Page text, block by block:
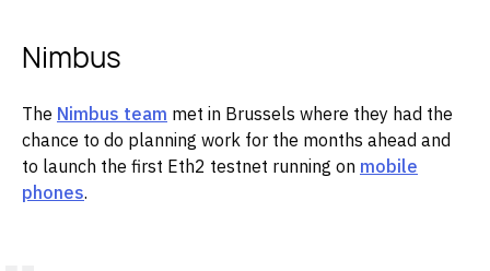
Nimbus
The Nimbus team met in Brussels where they had the
chance to do planning work for the months ahead and
to launch the first Eth2 testnet running on mobile
phones.